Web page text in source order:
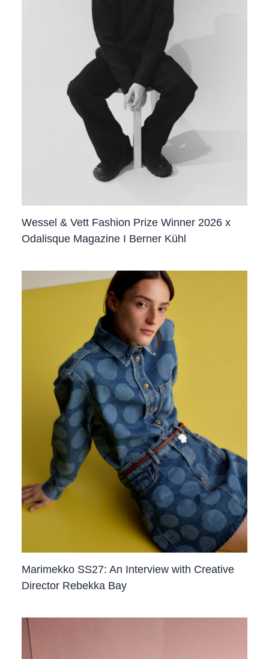
Wessel & Vett Fashion Prize Winner 2026 x
Odalisque Magazine I Berner Kühl
Marimekko SS27: An Interview with Creative
Director Rebekka Bay